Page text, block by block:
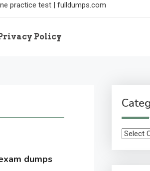
practice test | fulldumps.com
Policy
dumps